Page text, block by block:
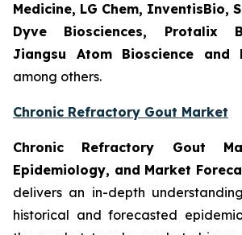
Medicine, LG Chem, InventisBio,
Dyve Biosciences, Protalix
Jiangsu Atom Bioscience and
among others.
Chronic Refractory Gout Market
Chronic Refractory Gout
Epidemiology, and Market
delivers an in-depth
historical and forecasted